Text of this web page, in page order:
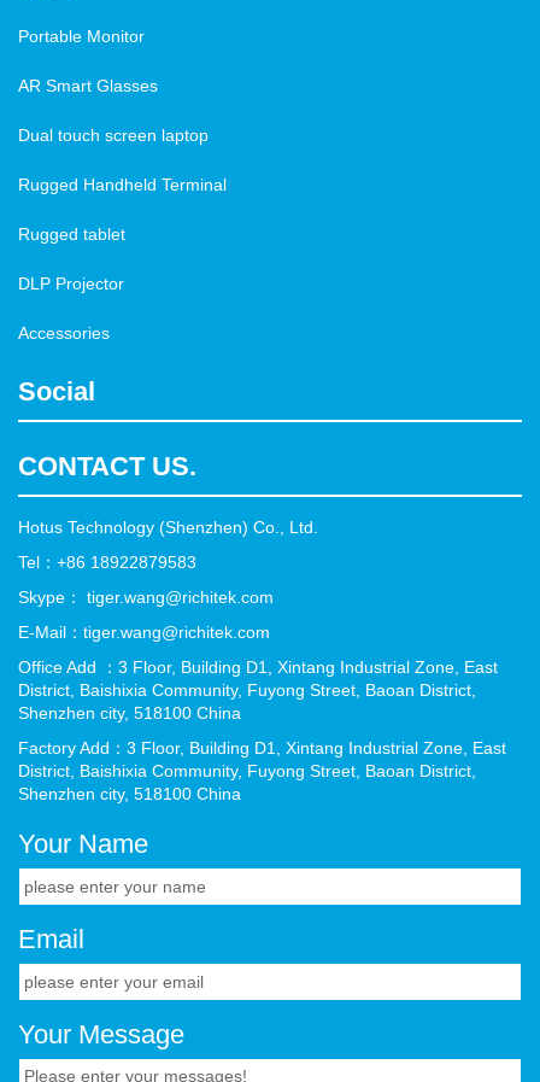
Portable Monitor
AR Smart Glasses
Dual touch screen laptop
Rugged Handheld Terminal
Rugged tablet
DLP Projector
Accessories
Social
CONTACT US.
Hotus Technology (Shenzhen) Co., Ltd.
Tel：+86 18922879583
Skype： tiger.wang@richitek.com
E-Mail：tiger.wang@richitek.com
Office Add ：3 Floor, Building D1, Xintang Industrial Zone, East
District, Baishixia Community, Fuyong Street, Baoan District,
Shenzhen city, 518100 China
Factory Add：3 Floor, Building D1, Xintang Industrial Zone, East
District, Baishixia Community, Fuyong Street, Baoan District,
Shenzhen city, 518100 China
Your Name
Email
Your Message